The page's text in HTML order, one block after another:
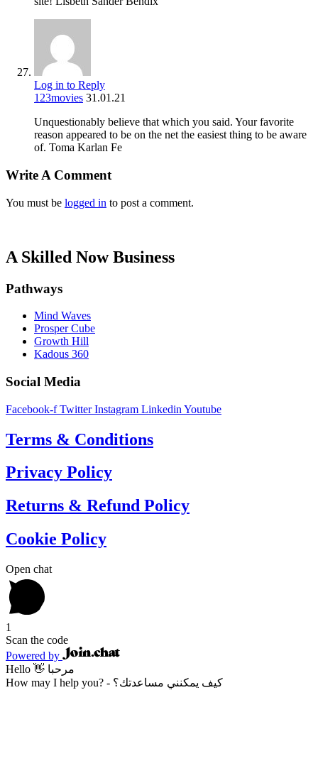
Log in to Reply
123movies 31.01.21
Unquestionably believe that which you said. Your favorite
reason appeared to be on the net the easiest thing to be aware
of. Toma Karlan Fe
Write A Comment
You must be logged in to post a comment.
A Skilled Now Business
Pathways
Mind Waves
Prosper Cube
Growth Hill
Kadous 360
Social Media
Facebook-f Twitter Instagram Linkedin Youtube
Terms & Conditions
Privacy Policy
Returns & Refund Policy
Cookie Policy
Open chat
1
Scan the code
Powered by
Hello 👋 مرحبا
How may I help you? - كيف يمكنني مساعدتك؟